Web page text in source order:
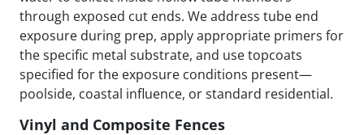
through exposed cut ends. We address tube end
exposure during prep, apply appropriate primers for
the specific metal substrate, and use topcoats
specified for the exposure conditions present—
poolside, coastal influence, or standard residential.
Vinyl and Composite Fences